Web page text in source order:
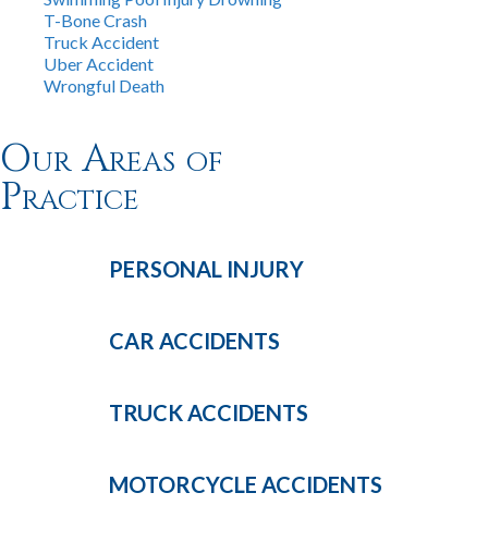
T-Bone Crash
Truck Accident
Uber Accident
Wrongful Death
Our Areas of
Practice
PERSONAL INJURY
CAR ACCIDENTS
TRUCKACCIDENTS
MOTORCYCLE ACCIDENTS